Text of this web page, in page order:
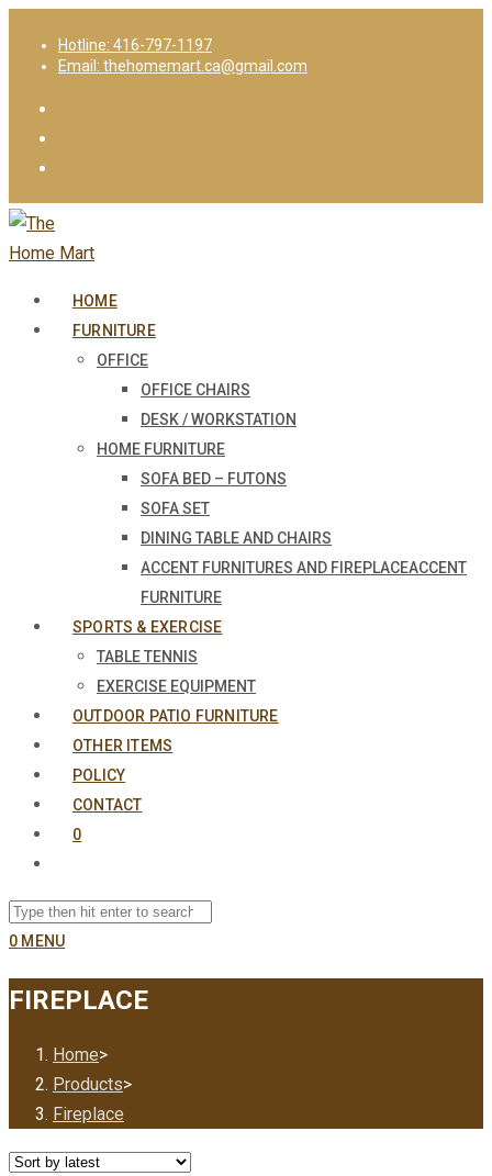
Hotline: 416-797-1197
Email: thehomemart.ca@gmail.com
HOME
FURNITURE
OFFICE
OFFICE CHAIRS
DESK / WORKSTATION
HOME FURNITURE
SOFA BED – FUTONS
SOFA SET
DINING TABLE AND CHAIRS
ACCENT FURNITURES AND FIREPLACEACCENT
FURNITURE
SPORTS & EXERCISE
TABLE TENNIS
EXERCISE EQUIPMENT
OUTDOOR PATIO FURNITURE
OTHER ITEMS
POLICY
CONTACT
0
0 MENU
FIREPLACE
Home>
Products>
Fireplace